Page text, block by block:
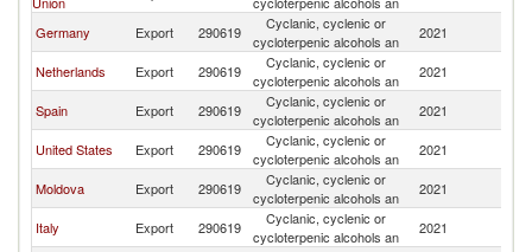
Germany Export 290619
Cyclanic, cyclenic or
cycloterpenic alcohols an
2021
Netherlands Export 290619
Cyclanic, cyclenic or
cycloterpenic alcohols an
2021
Spain Export 290619
Cyclanic, cyclenic or
cycloterpenic alcohols an
2021
United States Export 290619
Cyclanic, cyclenic or
cycloterpenic alcohols an
2021
Moldova Export 290619
Cyclanic, cyclenic or
cycloterpenic alcohols an
2021
Italy Export 290619
Cyclanic, cyclenic or
cycloterpenic alcohols an
2021